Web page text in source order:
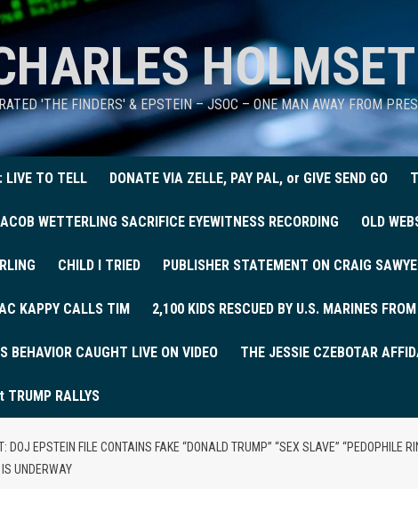
'THE FINDERS' & EPSTEIN – JSOC – ONE MAN AWAY FROM
LIVE TO TELL DONATE VIA ZELLE, PAY PAL, or GIVE SEND GO
WETTERLING SACRIFICE EYEWITNESS RECORDING OLD
CHILD I TRIED PUBLISHER STATEMENT ON CRAIG
KAPPY CALLS TIM 2,100 KIDS RESCUED BY U.S. MARINES
BEHAVIOR CAUGHT LIVE ON VIDEO THE JESSIE CZEBOTAR
TRUMP RALLYS
DOJ EPSTEIN FILE CONTAINS FAKE “DONALD TRUMP” “SEX SLAVE” “PEDOPHILE
UNDERWAY